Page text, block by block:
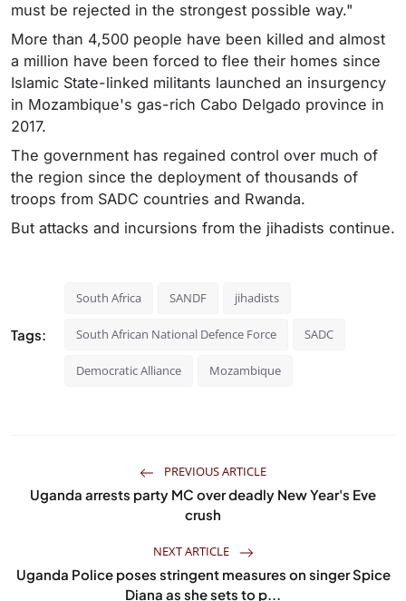
must be rejected in the strongest possible way."
More than 4,500 people have been killed and almost
a million have been forced to flee their homes since
Islamic State-linked militants launched an insurgency
in Mozambique's gas-rich Cabo Delgado province in
2017.
The government has regained control over much of
the region since the deployment of thousands of
troops from SADC countries and Rwanda.
But attacks and incursions from the jihadists continue.
Tags:
South Africa SANDF jihadists
South African National Defence Force SADC
Democratic Alliance Mozambique
PREVIOUS ARTICLE
Uganda arrests party MC over deadly New Year's Eve
crush
NEXT ARTICLE
Uganda Police poses stringent measures on singer Spice
Diana as she sets to p...